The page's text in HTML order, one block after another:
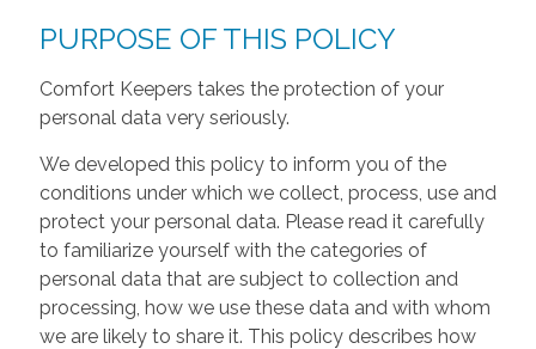
PURPOSE OF THIS POLICY
Comfort Keepers takes the protection of your
personal data very seriously.
We developed this policy to inform you of the
conditions under which we collect, process, use and
protect your personal data. Please read it carefully
to familiarize yourself with the categories of
personal data that are subject to collection and
processing, how we use these data and with whom
we are likely to share it. This policy describes how